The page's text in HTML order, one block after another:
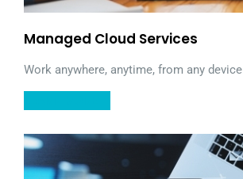
Managed Cloud Services
Work anywhere, anytime, from any device